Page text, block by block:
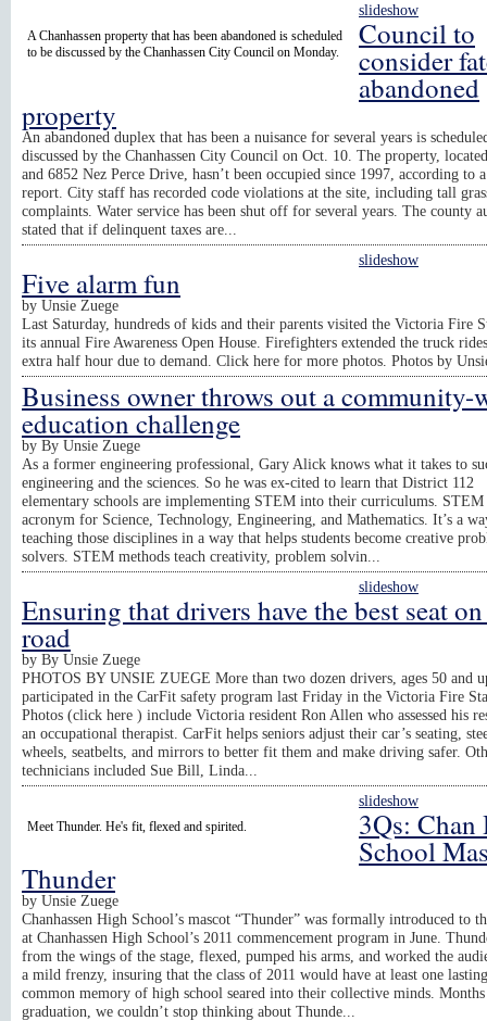
A Chanhassen property that has been abandoned is scheduled
to be discussed by the Chanhassen City Council on Monday.
slideshow
Council to
consider
abandoned
property
An abandoned duplex that has been a nuisance for several years is
discussed by the Chanhassen City Council on Oct. 10. The property,
and 6852 Nez Perce Drive, hasn’t been occupied since 1997, according to
report. City staff has recorded code violations at the site, including tall
complaints. Water service has been shut off for several years. The county
stated that if delinquent taxes are...
slideshow
Five alarm fun
by Unsie Zuege
Last Saturday, hundreds of kids and their parents visited the Victoria Fire
its annual Fire Awareness Open House. Firefighters extended the truck
extra half hour due to demand. Click here for more photos. Photos by
Business owner throws out a community-
education challenge
by By Unsie Zuege
As a former engineering professional, Gary Alick knows what it takes to
engineering and the sciences. So he was ex-cited to learn that District 112
elementary schools are implementing STEM into their curriculums. STEM
acronym for Science, Technology, Engineering, and Mathematics. It’s a
teaching those disciplines in a way that helps students become creative
solvers. STEM methods teach creativity, problem solvin...
slideshow
Ensuring that drivers have the best seat
road
by By Unsie Zuege
PHOTOS BY UNSIE ZUEGE More than two dozen drivers, ages 50 and
participated in the CarFit safety program last Friday in the Victoria Fire
Photos (click here ) include Victoria resident Ron Allen who assessed his
an occupational therapist. CarFit helps seniors adjust their car’s seating,
wheels, seatbelts, and mirrors to better fit them and make driving safer.
technicians included Sue Bill, Linda...
Meet Thunder. He's fit, flexed and spirited.
slideshow
3Qs:
School
Thunder
by Unsie Zuege
Chanhassen High School’s mascot “Thunder” was formally introduced to
at Chanhassen High School’s 2011 commencement program in June.
from the wings of the stage, flexed, pumped his arms, and worked the
a mild frenzy, insuring that the class of 2011 would have at least one lasting
common memory of high school seared into their collective minds.
graduation, we couldn’t stop thinking about Thunde...